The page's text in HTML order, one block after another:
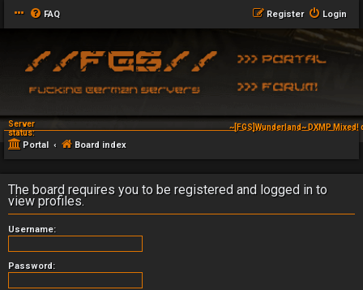
FAQ Login
Register
Server
status:
~[FGS]Wunderland~ DXMP
Portal Board index
The board requires you to be registered and logged in to
view profiles.
Username:
Password: